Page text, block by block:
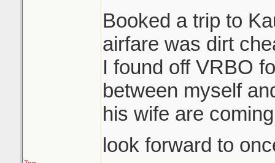
Booked a trip to
airfare was dirt
I found off VRBO
between myself
his wife are
look forward to